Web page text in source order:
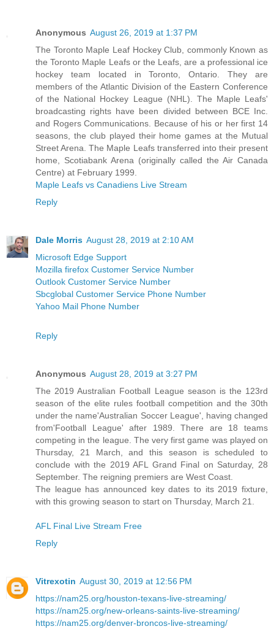
Anonymous August 26, 2019 at 1:37 PM
The Toronto Maple Leaf Hockey Club, commonly Known as
the Toronto Maple Leafs or the Leafs, are a professional ice
hockey team located in Toronto, Ontario. They are
members of the Atlantic Division of the Eastern Conference
of the National Hockey League (NHL). The Maple Leafs'
broadcasting rights have been divided between BCE Inc.
and Rogers Communications. Because of his or her first 14
seasons, the club played their home games at the Mutual
Street Arena. The Maple Leafs transferred into their present
home, Scotiabank Arena (originally called the Air Canada
Centre) at February 1999.
Maple Leafs vs Canadiens Live Stream
Reply
Dale Morris August 28, 2019 at 2:10 AM
Microsoft Edge Support
Mozilla firefox Customer Service Number
Outlook Customer Service Number
Sbcglobal Customer Service Phone Number
Yahoo Mail Phone Number
Reply
Anonymous August 28, 2019 at 3:27 PM
The 2019 Australian Football League season is the 123rd
season of the elite rules football competition and the 30th
under the name'Australian Soccer League', having changed
from'Football League' after 1989. There are 18 teams
competing in the league. The very first game was played on
Thursday, 21 March, and this season is scheduled to
conclude with the 2019 AFL Grand Final on Saturday, 28
September. The reigning premiers are West Coast.
The league has announced key dates to its 2019 fixture,
with this growing season to start on Thursday, March 21.
AFL Final Live Stream Free
Reply
Vitrexotin August 30, 2019 at 12:56 PM
https://nam25.org/houston-texans-live-streaming/
https://nam25.org/new-orleans-saints-live-streaming/
https://nam25.org/denver-broncos-live-streaming/